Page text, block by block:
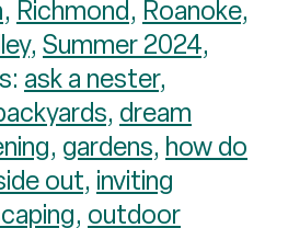
, Richmond, Roanoke,
, Summer 2024,
ask a nester,
, dream
, gardens, how do
out, inviting
, outdoor